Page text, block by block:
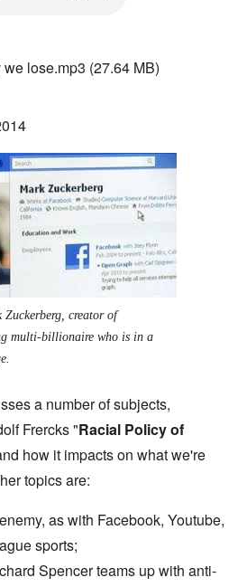
lose.mp3 (27.64 MB)
Zuckerberg, creator of
multi-billionaire who is in a
a number of subjects,
Frercks "Racial Policy of
how it impacts on what we're
topics are:
as with Facebook, Youtube,
sports;
Spencer teams upwith anti-